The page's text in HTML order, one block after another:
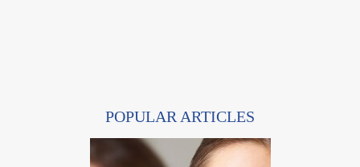
POPULAR ARTICLES